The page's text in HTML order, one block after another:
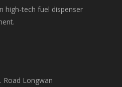
high-tech fuel dispenser
Road Longwan